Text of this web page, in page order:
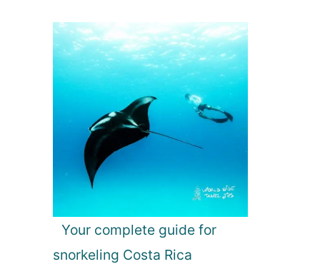
Your complete guide for
snorkeling Costa Rica